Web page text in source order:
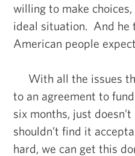
willing to make
ideal situation. And he
American people
With all the issues
to an agreement to
six months, just
shouldn’t find it
hard, we can get this